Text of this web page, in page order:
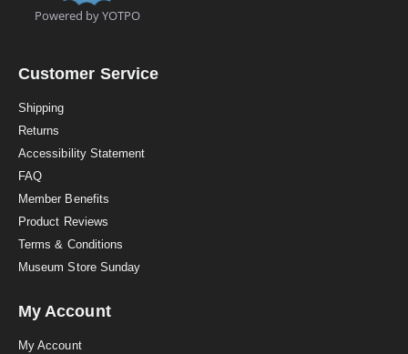
t
a
a
Powered by YOTPO
Customer Service
Shipping
Returns
Accessibility Statement
FAQ
Member Benefits
Product Reviews
Terms & Conditions
Museum Store Sunday
My Account
My Account